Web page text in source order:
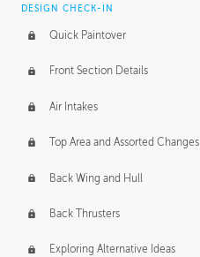
DESIGN CHECK-IN
Quick Paintover
Front Section Details
Air Intakes
Top Area and Assorted Changes
Back Wing and Hull
Back Thrusters
Exploring Alternative Ideas